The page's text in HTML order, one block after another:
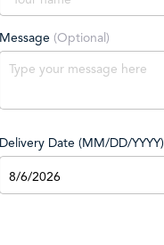
Message (Optional)
Delivery Date (MM/DD/YYYY)